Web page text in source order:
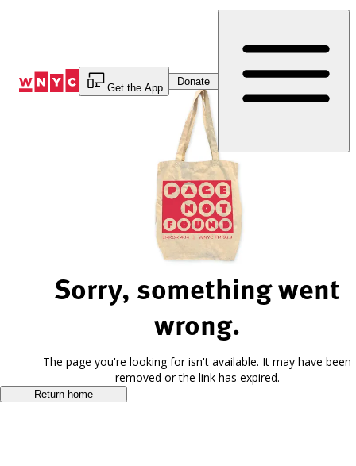
Get the App
Donate
Sorry, something went
wrong.
The page you're looking for isn't available. It may have been
removed or the link has expired.
Return home